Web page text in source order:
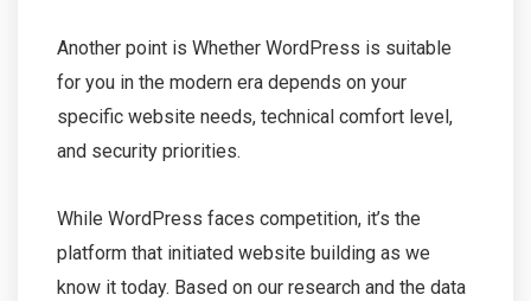
Another point is Whether WordPress is suitable
for you in the modern era depends on your
specific website needs, technical comfort level,
and security priorities.
While WordPress faces competition, it’s the
platform that initiated website building as we
know it today. Based on our research and the data